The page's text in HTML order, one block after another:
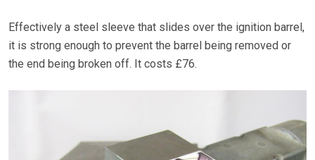
Effectively a steel sleeve that slides over the ignition barrel,
it is strong enough to prevent the barrel being removed or
the end being broken off. It costs £76.